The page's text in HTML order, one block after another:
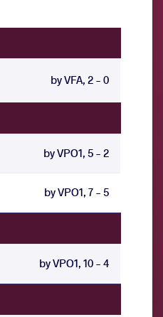
by VFA, 2 - 0
by VPO1, 5 - 2
by VPO1, 7 - 5
by VPO1, 10 - 4